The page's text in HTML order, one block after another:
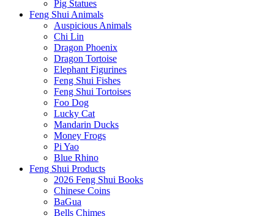
Pig Statues
Feng Shui Animals
Auspicious Animals
Chi Lin
Dragon Phoenix
Dragon Tortoise
Elephant Figurines
Feng Shui Fishes
Feng Shui Tortoises
Foo Dog
Lucky Cat
Mandarin Ducks
Money Frogs
Pi Yao
Blue Rhino
Feng Shui Products
2026 Feng Shui Books
Chinese Coins
BaGua
Bells Chimes